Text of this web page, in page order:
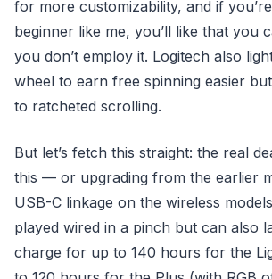
for more customizability, and if
beginner like me, you’ll like that you
you don’t employ it. Logitech also
wheel to earn free spinning easier
to ratcheted scrolling.
But let’s fetch this straight: the real
this — or upgrading from the earlier
USB-C linkage on the wireless
played wired in a pinch but can also
charge for up to 140 hours for the